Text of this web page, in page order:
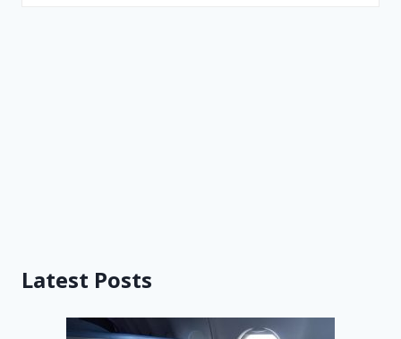
Latest Posts